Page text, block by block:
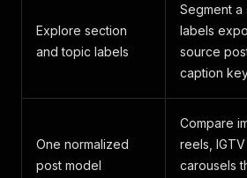
Explore section
and topic labels
Segment a
labels
source
caption
One normalized
post model
Compare
reels,
carousels